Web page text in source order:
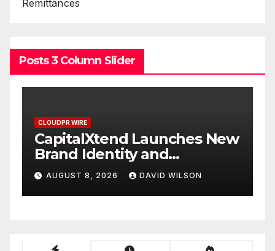
Remittances
Posts 3 Column Slider
Launches New
and
DigitalDAVID WILSON
Grepix
White Label
Smart
AUGUST 8, 2026